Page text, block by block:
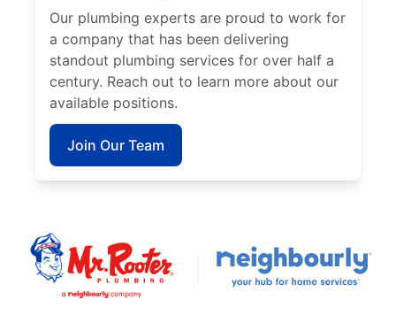
Our plumbing experts are proud to work for
a company that has been delivering
standout plumbing services for over half a
century. Reach out to learn more about our
available positions.
Join Our Team